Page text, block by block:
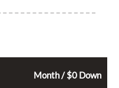
Month / $0 Down